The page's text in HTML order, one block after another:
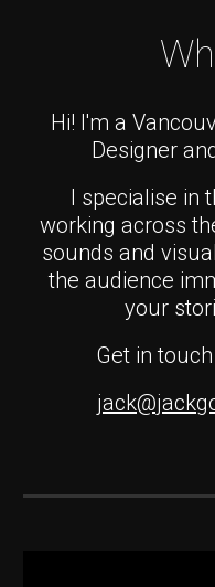
Hi! I'm a
Designer
I specialise in
working across
sounds and
the audience
your
Get in